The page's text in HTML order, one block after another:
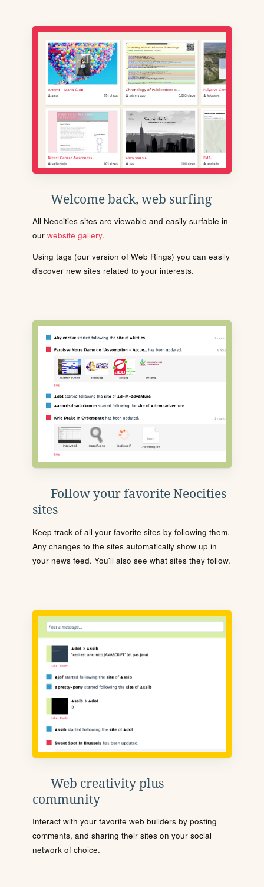
Welcome back, web surfing
All Neocities sites are viewable and easily surfable in
our website gallery.
Using tags (our version of Web Rings) you can easily
discover new sites related to your interests.
Follow your favorite Neocities
sites
Keep track of all your favorite sites by following them.
Any changes to the sites automatically show up in
your news feed. You'll also see what sites they follow.
Web creativity plus
community
Interact with your favorite web builders by posting
comments, and sharing their sites on your social
network of choice.